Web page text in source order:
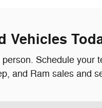
Vehicles
Schedule your
and Ram sales and